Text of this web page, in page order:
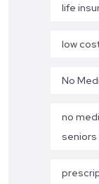
life
low
No
no
seniors